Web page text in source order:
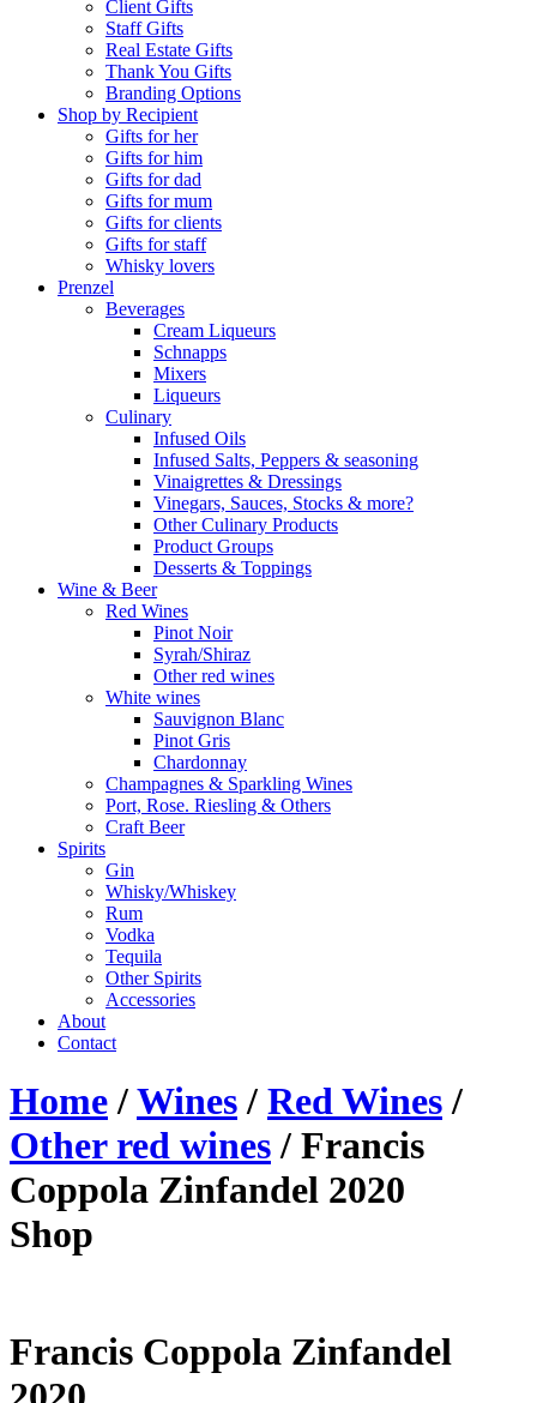
Client Gifts
Staff Gifts
Real Estate Gifts
Thank You Gifts
Branding Options
Shop by Recipient
Gifts for her
Gifts for him
Gifts for dad
Gifts for mum
Gifts for clients
Gifts for staff
Whisky lovers
Prenzel
Beverages
Cream Liqueurs
Schnapps
Mixers
Liqueurs
Culinary
Infused Oils
Infused Salts, Peppers & seasoning
Vinaigrettes & Dressings
Vinegars, Sauces, Stocks & more?
Other Culinary Products
Product Groups
Desserts & Toppings
Wine & Beer
Red Wines
Pinot Noir
Syrah/Shiraz
Other red wines
White wines
Sauvignon Blanc
Pinot Gris
Chardonnay
Champagnes & Sparkling Wines
Port, Rose. Riesling & Others
Craft Beer
Spirits
Gin
Whisky/Whiskey
Rum
Vodka
Tequila
Other Spirits
Accessories
About
Contact
Home/Wines/ Red Wines/
Other red wines/ Francis
Coppola Zinfandel 2020
Shop
Francis Coppola Zinfandel